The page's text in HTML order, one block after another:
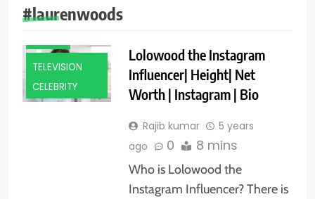
#laurenwoods
INFLUENCER
TELEVISION
CELEBRITY
Lolowood the Instagram
Influencer| Height| Net
Worth | Instagram | Bio
Rajib kumar
5 years
ago
0 8 mins
Who is Lolowood the
Instagram Influencer? There is